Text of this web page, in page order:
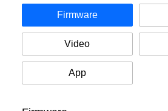
Firmware
Video
App